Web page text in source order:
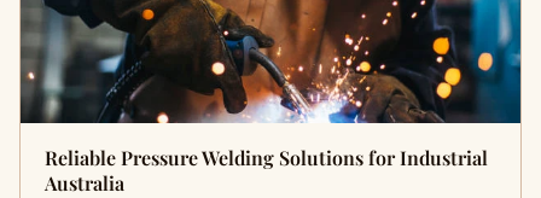
Reliable Pressure Welding Solutions for Industrial
Australia